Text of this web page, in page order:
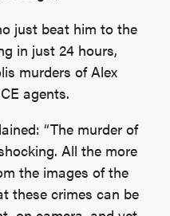
just beat him to the
in just 24 hours,
murders of Alex
agents.
“The murder of
All the more
the images of the
these crimes can be